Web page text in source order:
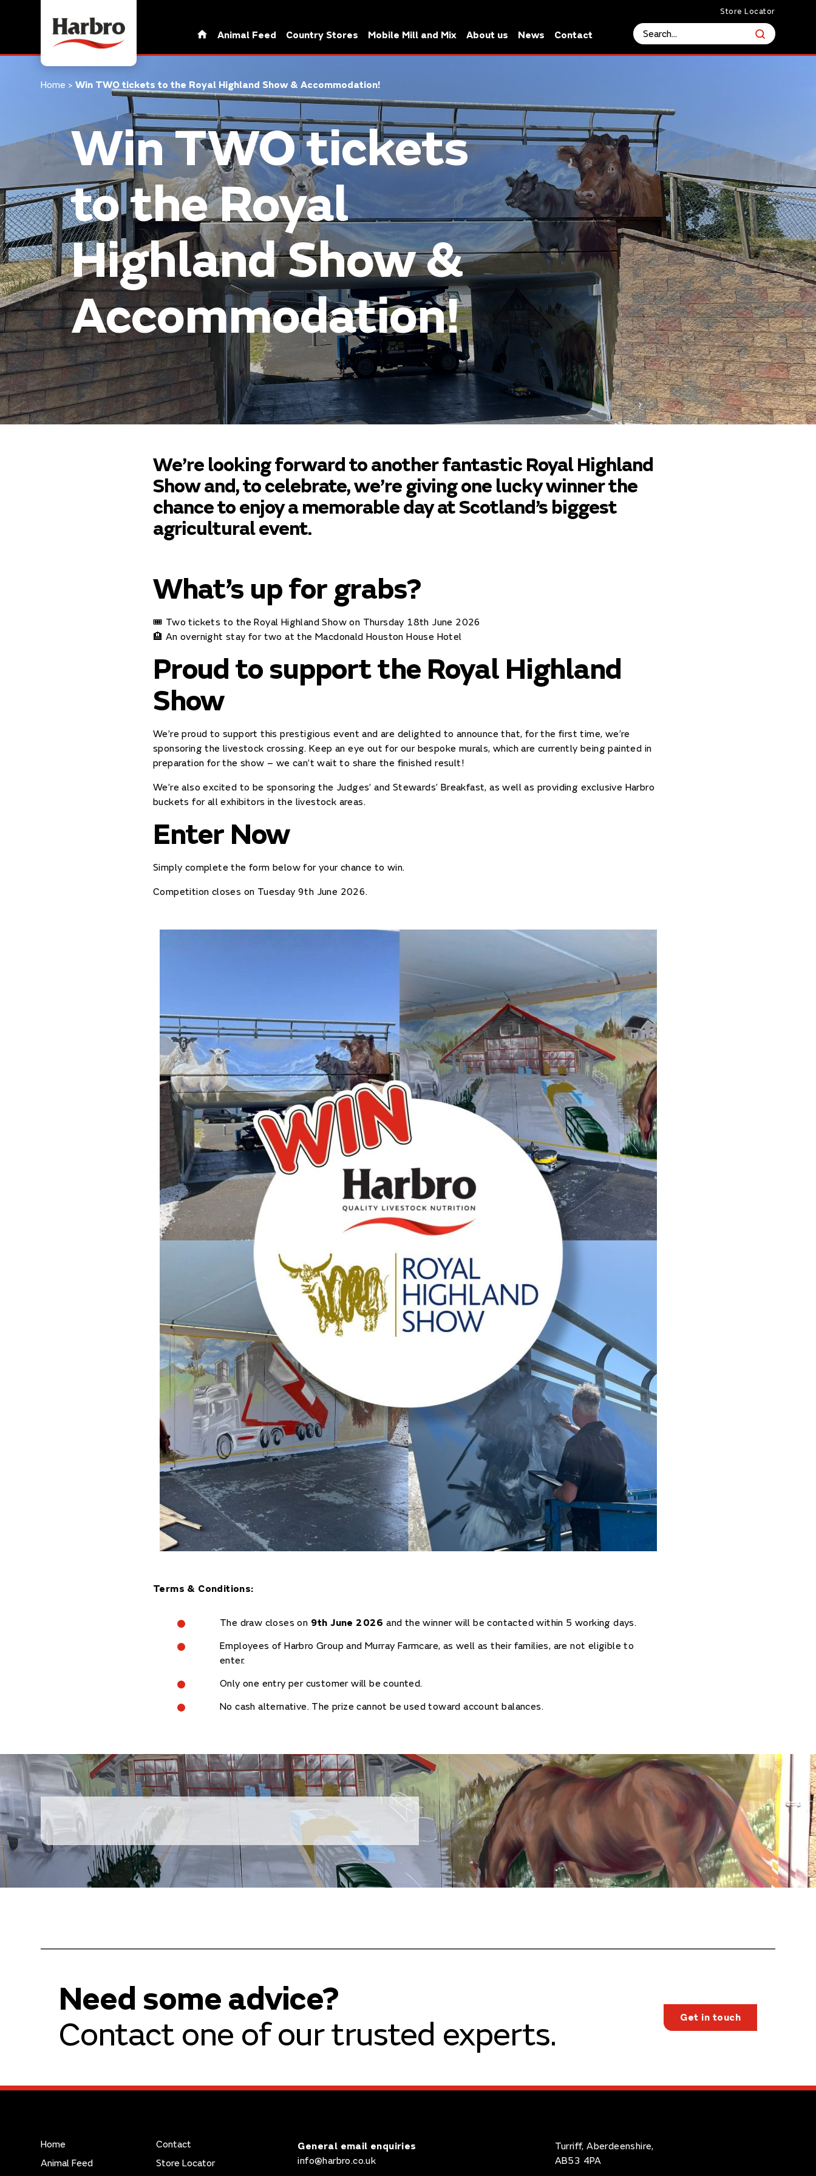
Store Locator
Animal Feed Country Stores Mobile Mill and Mix About us News Contact
Home > Win TWO tickets to the Royal Highland Show & Accommodation!
Win TWO tickets
to the Royal
Highland Show &
Accommodation!
We’re looking forward to another fantastic Royal Highland
Show and, to celebrate, we’re giving one lucky winner the
chance to enjoy a memorable day at Scotland’s biggest
agricultural event.
What’s up for grabs?
🎟️ Two tickets to the Royal Highland Show on Thursday 18th June 2026
🏨 An overnight stay for two at the Macdonald Houston House Hotel
Proud to support the Royal Highland
Show
We’re proud to support this prestigious event and are delighted to announce that, for the first time, we’re
sponsoring the livestock crossing. Keep an eye out for our bespoke murals, which are currently being painted in
preparation for the show – we can’t wait to share the finished result!
We’re also excited to be sponsoring the Judges’ and Stewards’ Breakfast, as well as providing exclusive Harbro
buckets for all exhibitors in the livestock areas.
Enter Now
Simply complete the form below for your chance to win.
Competition closes on Tuesday 9th June 2026.
Terms & Conditions:
The draw closes on 9th June 2026 and the winner will be contacted within 5 working days.
Employees of Harbro Group and Murray Farmcare, as well as their families, are not eligible to
enter.
Only one entry per customer will be counted.
No cash alternative. The prize cannot be used toward account balances.
Need some advice?
Contact one of our trusted experts.
Get in touch
Home
Animal Feed
Contact
Store Locator
General email enquiries
info@harbro.co.uk
Turriff, Aberdeenshire,
AB53 4PA